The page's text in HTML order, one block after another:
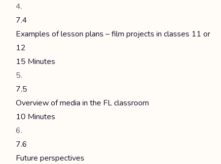
7.4
Examples of lesson plans – film projects in classes 11 or
12
15 Minutes
7.5
Overview of media in the FL classroom
10 Minutes
7.6
Future perspectives